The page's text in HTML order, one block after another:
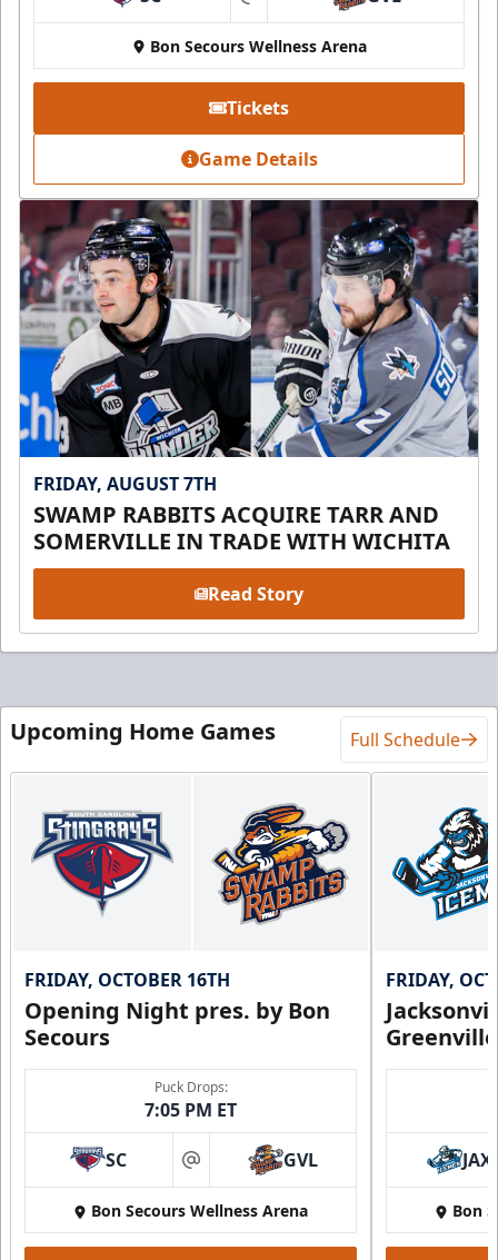
at
Bon Secours Wellness Arena
Tickets
Game Details
FRIDAY, AUGUST 7TH
SWAMP RABBITS ACQUIRE TARR AND
SOMERVILLE IN TRADE WITH WICHITA
Read Story
Upcoming Home Games Full Schedule
FRIDAY, OCTOBER 16TH
Opening Night pres. by Bon
Secours
Puck Drops:
7:05 PM ET
SC at GVL
Bon Secours Wellness Arena
FRIDAY,
JAX
Bon